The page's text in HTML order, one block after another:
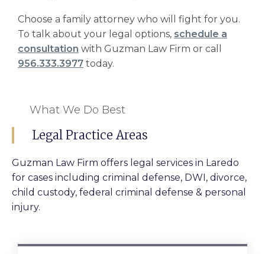
Choose a family attorney who will fight for you.
To talk about your legal options, schedule a
consultation with Guzman Law Firm or call
956.333.3977 today.
What We Do Best
Legal Practice Areas
Guzman Law Firm offers legal services in Laredo
for cases including criminal defense, DWI, divorce,
child custody, federal criminal defense & personal
injury.